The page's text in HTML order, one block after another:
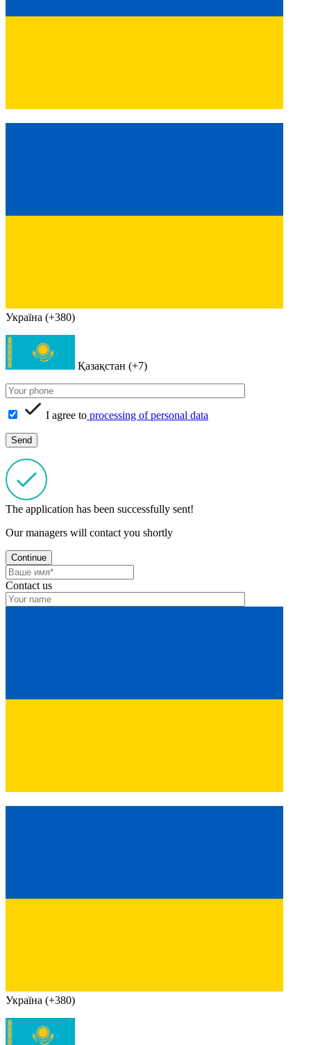
Україна (+380)
Қазақстан (+7)
I agree to processing of personal data
The application has been successfully sent!
Our managers will contact you shortly
Continue
Contact us
Україна (+380)